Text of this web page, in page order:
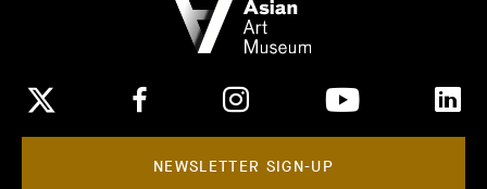
NEWSLETTER SIGN-UP